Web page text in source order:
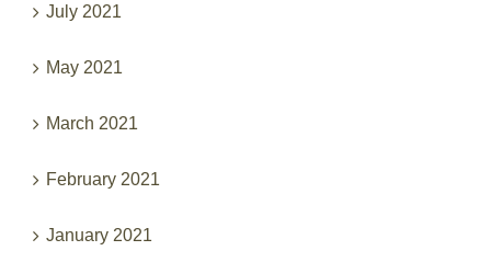
July 2021
May 2021
March 2021
February 2021
January 2021